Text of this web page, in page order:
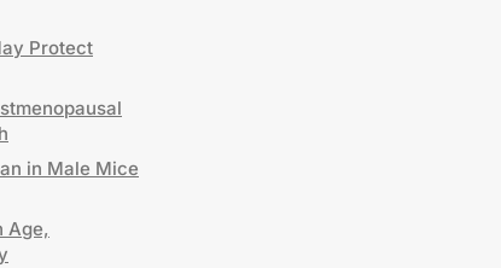
Protect
in Male Mice
Age,